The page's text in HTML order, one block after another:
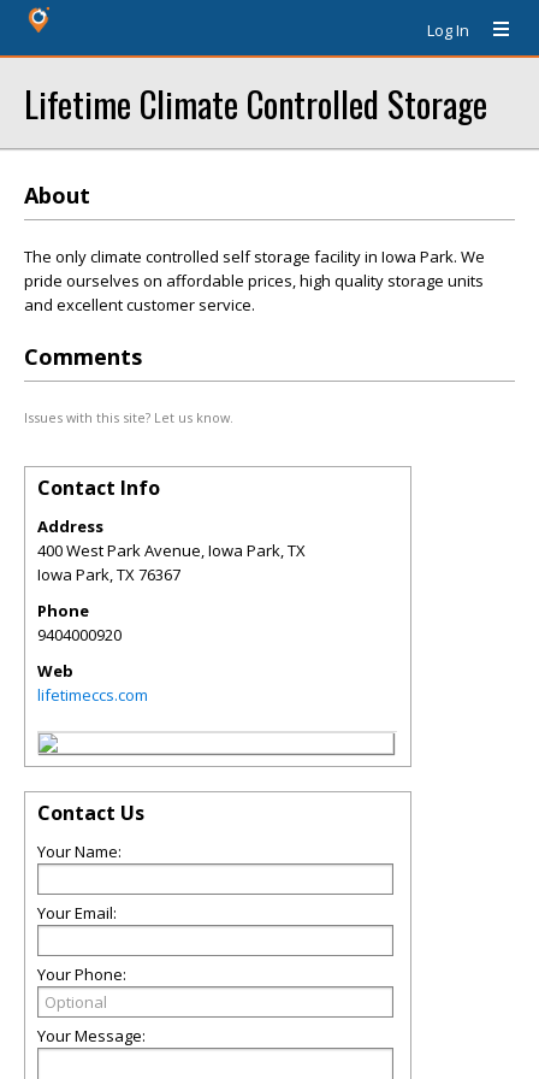
Log In
Lifetime Climate Controlled Storage
About
The only climate controlled self storage facility in Iowa Park. We
pride ourselves on affordable prices, high quality storage units
and excellent customer service.
Comments
Issues with this site? Let us know.
Contact Info
Address
400 West Park Avenue, Iowa Park, TX
Iowa Park,TX76367
Phone
9404000920
Web
lifetimeccs.com
Contact Us
Your Name:
Your Email:
Your Phone:
Your Message: